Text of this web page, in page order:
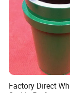
Factory Direct